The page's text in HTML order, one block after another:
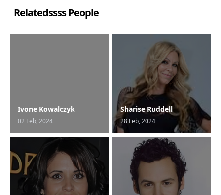
Relatedssss People
Ivone Kowalczyk
02 Feb, 2024
Sharise Ruddell
28 Feb, 2024